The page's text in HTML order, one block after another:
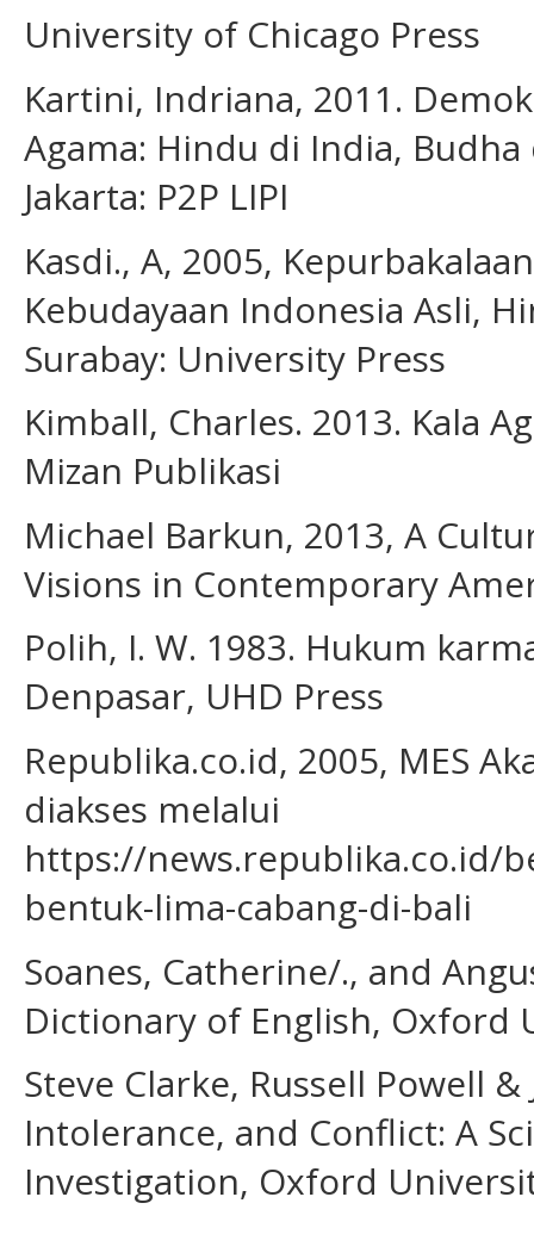
University of Chicago Press
Kartini, Indriana, 2011.
Agama: Hindu di India,
Jakarta: P2P LIPI
Kasdi., A, 2005,
Kebudayaan Indonesia Asli,
Surabay: University Press
Kimball, Charles. 2013. Kala
Mizan Publikasi
Michael Barkun, 2013, A
Visions in Contemporary
Polih, I. W. 1983. Hukum
Denpasar, UHD Press
Republika.co.id, 2005, MES
diakses melalui
https://news.republika.co.id/
bentuk-lima-cabang-di-bali
Soanes, Catherine/., and
Dictionary of English, Oxford
Steve Clarke, Russell Powell
Intolerance, and Conflict: A
Investigation, Oxford